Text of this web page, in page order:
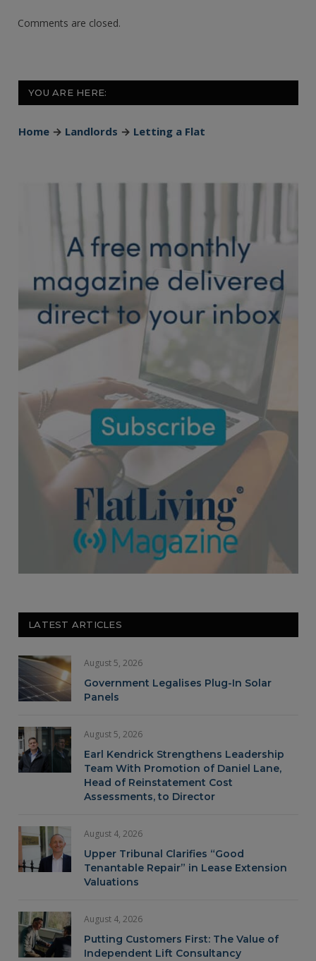
Comments are closed.
YOU ARE HERE:
Home → Landlords → Letting a Flat
LATEST ARTICLES
August 5, 2026
Government Legalises Plug-In Solar
Panels
August 5, 2026
Earl Kendrick Strengthens Leadership
Team With Promotion of Daniel Lane,
Head of Reinstatement Cost
Assessments, to Director
August 4, 2026
Upper Tribunal Clarifies “Good
Tenantable Repair” in Lease Extension
Valuations
August 4, 2026
Putting Customers First: The Value of
Independent Lift Consultancy